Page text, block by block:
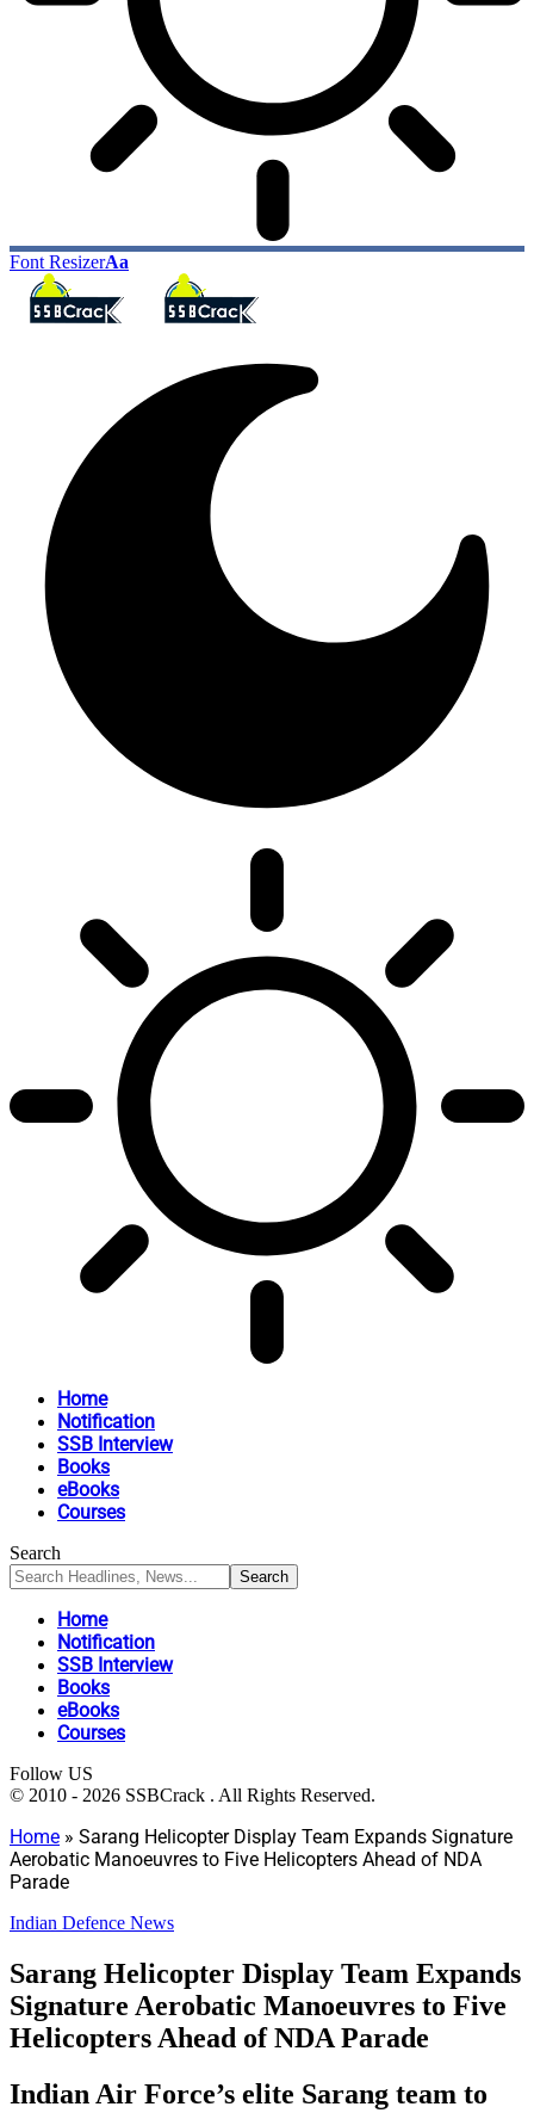
Font ResizerAa
Home
Notification
SSB Interview
Books
eBooks
Courses
Search
Home
Notification
SSB Interview
Books
eBooks
Courses
Follow US
© 2010 - 2026 SSBCrack . All Rights Reserved.
Home » Sarang Helicopter Display Team Expands Signature
Aerobatic Manoeuvres to Five Helicopters Ahead of NDA
Parade
Indian Defence News
Sarang Helicopter Display Team Expands
Signature Aerobatic Manoeuvres to Five
Helicopters Ahead of NDA Parade
Indian Air Force’s elite Sarang team to